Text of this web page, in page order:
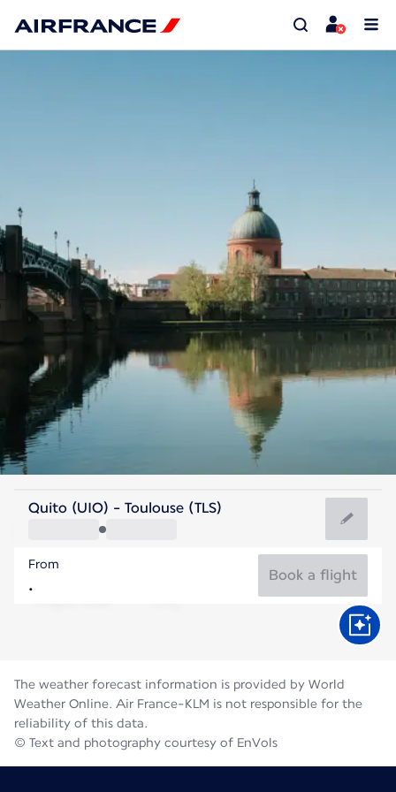
France
Toulouse
France
Quito (UIO) - Toulouse (TLS)
From
Book a flight
The weather forecast information is provided by World
Weather Online. Air France-KLM is not responsible for the
reliability of this data.
© Text and photography courtesy of EnVols